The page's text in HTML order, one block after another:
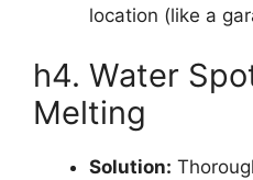
location (like a
h4. Water
Melting
Solution: